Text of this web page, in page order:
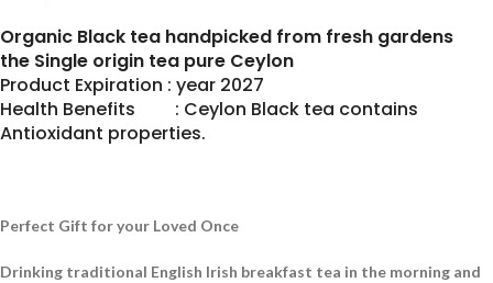
Organic Black tea handpicked from fresh gardens
the Single origin tea pure Ceylon
Product Expiration : year 2027
Health Benefits : Ceylon Black tea contains
Antioxidant properties.
Perfect Gift for your Loved Once
Drinking traditional English Irish breakfast tea in the morning and